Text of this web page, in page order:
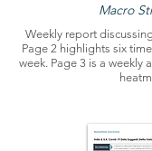
Macro
Weekly report
Page 2 highlights six
week. Page 3 is a weekly